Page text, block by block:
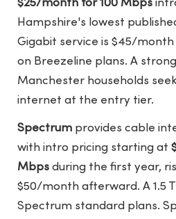
$25/month for 100 Mbps
Hampshire's lowest
Gigabit service is $45/
on Breezeline plans. A
Manchester households
internet at the entry tier.
Spectrum provides cable
with intro pricing starting at
Mbps during the first year,
$50/month afterward. A 1.5
Spectrum standard plans.